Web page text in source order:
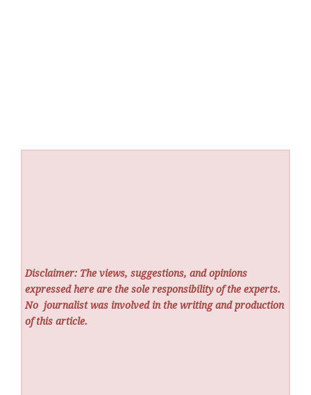
Disclaimer: The views, suggestions, and opinions
expressed here are the sole responsibility of the experts.
No journalist was involved in the writing and production
of this article.